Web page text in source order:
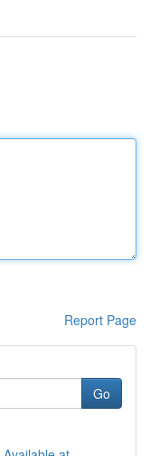
Report Page
Go